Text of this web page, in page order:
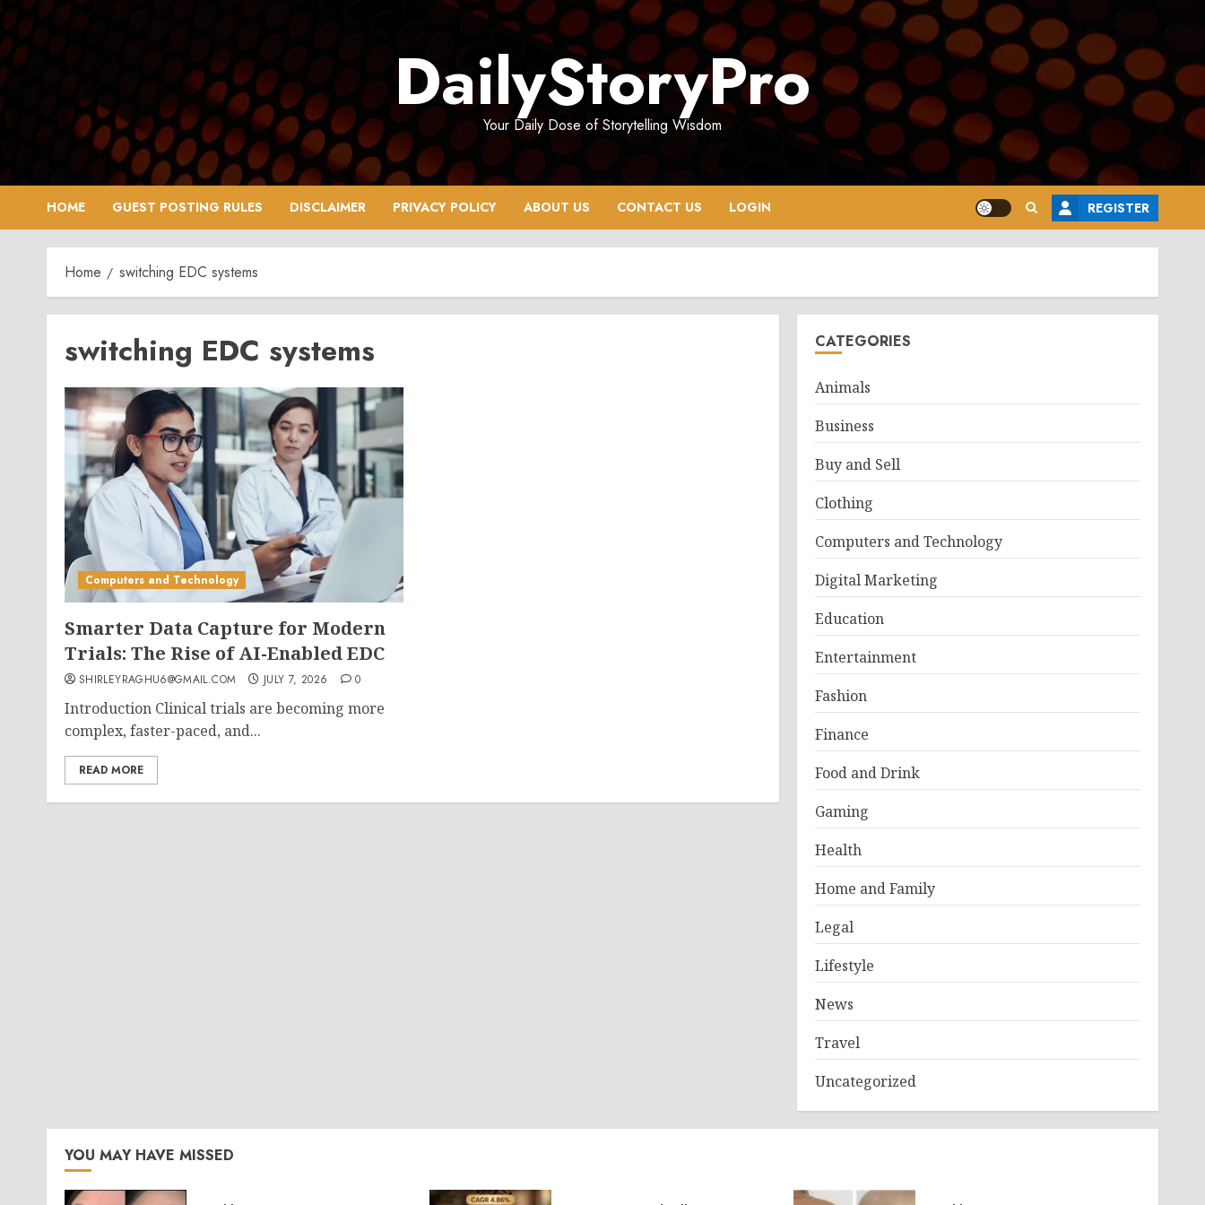
Skip
to
content
DailyStoryPro
Your Daily Dose of Storytelling Wisdom
HOME GUEST POSTING RULES DISCLAIMER PRIVACY POLICY ABOUT US CONTACT US LOGIN REGISTER
Home switching EDC systems
switching EDC systems
Computers and Technology
Smarter Data Capture for Modern
Trials: The Rise of AI-Enabled EDC
SHIRLEYRAGHU6@GMAIL.COM JULY 7, 2026 0
Introduction Clinical trials are becoming more
complex, faster-paced, and...
READ MORE
CATEGORIES
Animals
Business
Buy and Sell
Clothing
Computers and Technology
Digital Marketing
Education
Entertainment
Fashion
Finance
Food and Drink
Gaming
Health
Home and Family
Legal
Lifestyle
News
Travel
Uncategorized
YOU MAY HAVE MISSED